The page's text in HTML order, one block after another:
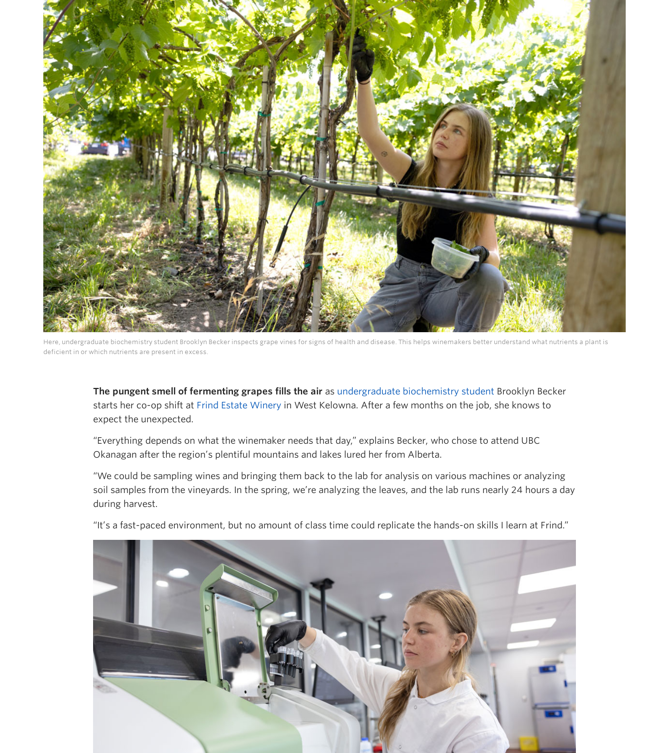
Here, undergraduate biochemistry student Brooklyn Becker inspects grape vines for signs of health and disease. This helps winemakers better understand what nutrients a plant is
deficient in or which nutrients are present in excess.
The pungent smell of fermenting grapes fills the air as undergraduate biochemistry student Brooklyn Becker
starts her co-op shift at Frind Estate Winery in West Kelowna. After a few months on the job, she knows to
expect the unexpected.
“Everything depends on what the winemaker needs that day,” explains Becker, who chose to attend UBC
Okanagan after the region’s plentiful mountains and lakes lured her from Alberta.
“We could be sampling wines and bringing them back to the lab for analysis on various machines or analyzing
soil samples from the vineyards. In the spring, we’re analyzing the leaves, and the lab runs nearly 24 hours a day
during harvest.
“It’s a fast-paced environment, but no amount of class time could replicate the hands-on skills I learn at Frind.”